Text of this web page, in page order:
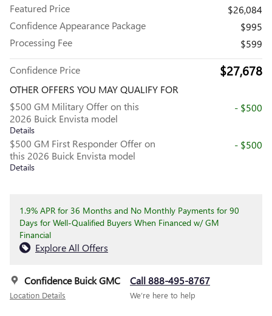
Featured Price
$26,084
Confidence Appearance Package
$995
Processing Fee
$599
Confidence Price $27,678
OTHER OFFERS YOU MAY QUALIFY FOR
$500 GM Military Offer on this
2026 Buick Envista model
Details
- $500
$500 GM First Responder Offer on
this 2026 Buick Envista model
Details
- $500
1.9% APR for 36 Months and No Monthly Payments for 90
Days for Well-Qualified Buyers When Financed w/ GM
Financial
Explore All Offers
Confidence Buick GMC
Location Details
Call 888-495-8767
We’re here to help